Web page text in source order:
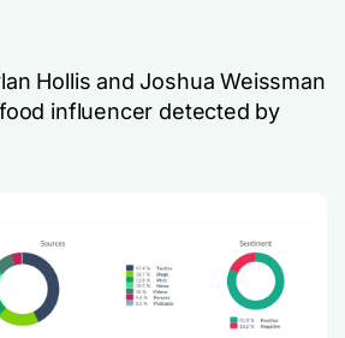
Hollis and Joshua Weissman
influencer detected by